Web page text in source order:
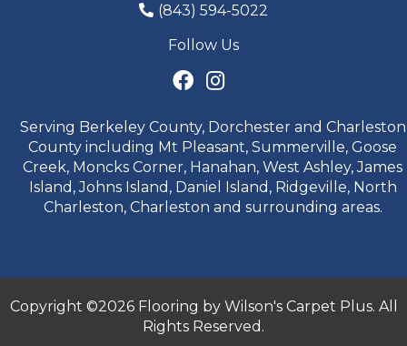
(843) 594-5022
Follow Us
Serving Berkeley County, Dorchester and Charleston
County including Mt Pleasant, Summerville, Goose
Creek, Moncks Corner, Hanahan, West Ashley, James
Island, Johns Island, Daniel Island, Ridgeville, North
Charleston, Charleston and surrounding areas.
Copyright ©2026 Flooring by Wilson's Carpet Plus. All
Rights Reserved.